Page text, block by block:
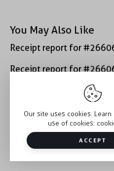
You May Also Like
Receipt report for
Receipt report for
Copyright © 2026
Our site uses cookies.
use of cookies:
ACCEPT